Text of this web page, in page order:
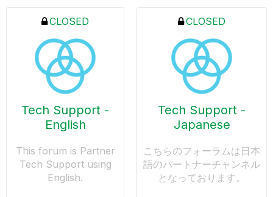
questo gruppo è
un contratto valido.
CLOSED
Tech Support -
English
This forum is Partner
Tech Support using
English.
CLOSED
Tech Support -
Japanese
こちらのフォーラムは日本
語のパートナーチャンネル
となっております。